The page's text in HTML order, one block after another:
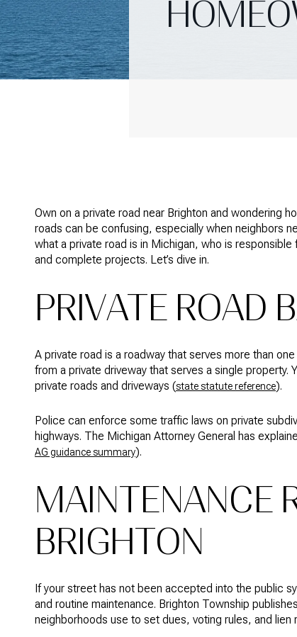
Own on a private road near Brighton and wondering
roads can be confusing, especially when neighbors
what a private road is in Michigan, who is
and complete projects. Let’s dive in.
PRIVATE ROAD
A private road is a roadway that serves more than
from a private driveway that serves a single property.
private roads and driveways (state statute reference).
Police can enforce some traffic laws on private
highways. The Michigan Attorney General has
AG guidance summary).
MAINTENANCE
BRIGHTON
If your street has not been accepted into the public
and routine maintenance. Brighton Township
neighborhoods use to set dues, voting rules, and